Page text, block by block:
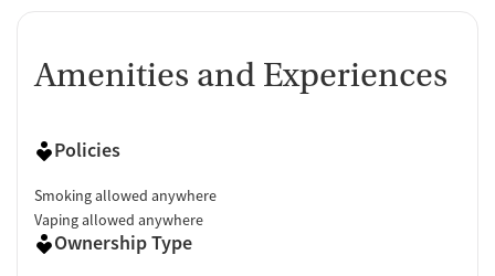
Amenities and Experiences
Policies
Smoking allowed anywhere
Vaping allowed anywhere
Ownership Type